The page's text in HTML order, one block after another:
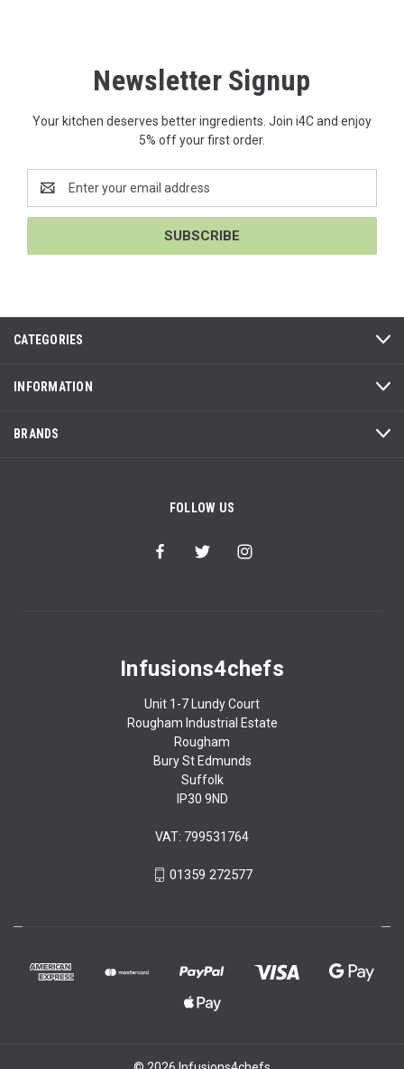
Newsletter Signup
Your kitchen deserves better ingredients. Join i4C and enjoy
5% off your first order.
Address
CATEGORIES
INFORMATION
BRANDS
FOLLOW US
Infusions4chefs
Unit 1-7 Lundy Court
Rougham Industrial Estate
Rougham
Bury St Edmunds
Suffolk
IP30 9ND
VAT: 799531764
01359 272577